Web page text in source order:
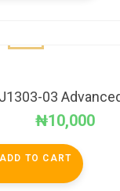
03
₦10,000
ADD TO CART